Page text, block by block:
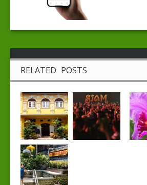
RELATED POSTS